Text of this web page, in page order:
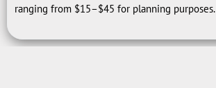
ranging from $15–$45 for planning purposes.